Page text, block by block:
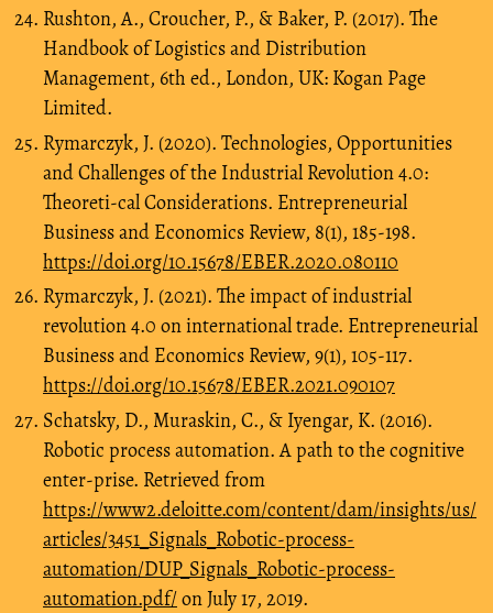
Rushton, A., Croucher, P., & Baker, P. (2017). The
Handbook of Logistics and Distribution
Management, 6th ed., London, UK: Kogan Page
Limited.
Rymarczyk, J. (2020). Technologies, Opportunities
and Challenges of the Industrial Revolution 4.0:
Theoreti-cal Considerations. Entrepreneurial
Business and Economics Review, 8(1), 185-198.
https://doi.org/10.15678/EBER.2020.080110
Rymarczyk, J. (2021). The impact of industrial
revolution 4.0 on international trade. Entrepreneurial
Business and Economics Review, 9(1), 105-117.
https://doi.org/10.15678/EBER.2021.090107
Schatsky, D., Muraskin, C., & Iyengar, K. (2016).
Robotic process automation. A path to the cognitive
enter-prise. Retrieved from
https://www2.deloitte.com/content/dam/insights/us/
articles/3451_Signals_Robotic-process-
automation/DUP_Signals_Robotic-process-
automation.pdf/on July 17, 2019.